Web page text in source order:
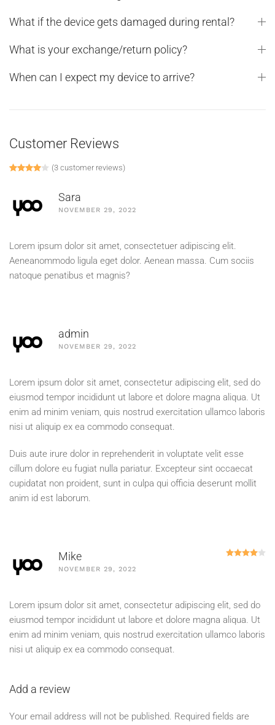
What if the device gets damaged during rental?
What is your exchange/return policy?
When can I expect my device to arrive?
Customer Reviews
Rated4.00out of 5 based on
1(3 customer reviews)
Sara
NOVEMBER 29, 2022
Lorem ipsum dolor sit amet, consectetuer adipiscing elit.
Aeneanommodo ligula eget dolor. Aenean massa. Cum sociis
natoque penatibus et magnis?
admin
NOVEMBER 29, 2022
Lorem ipsum dolor sit amet, consectetur adipiscing elit, sed do
eiusmod tempor incididunt ut labore et dolore magna aliqua. Ut
enim ad minim veniam, quis nostrud exercitation ullamco laboris
nisi ut aliquip ex ea commodo consequat.
Duis aute irure dolor in reprehenderit in voluptate velit esse
cillum dolore eu fugiat nulla pariatur. Excepteur sint occaecat
cupidatat non proident, sunt in culpa qui officia deserunt mollit
anim id est laborum.
Mike
NOVEMBER 29, 2022
Lorem ipsum dolor sit amet, consectetur adipiscing elit, sed do
eiusmod tempor incididunt ut labore et dolore magna aliqua. Ut
enim ad minim veniam, quis nostrud exercitation ullamco laboris
nisi ut aliquip ex ea commodo consequat.
Add a review
Your email address will not be published. Required fields are